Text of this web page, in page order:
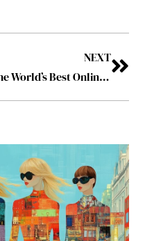
NEXT
The World’s Best Online Financial Derivatives Institution 2023, March2023